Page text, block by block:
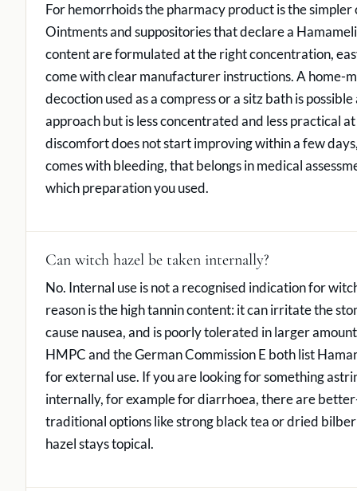
For hemorrhoids the pharmacy product is the simpler
Ointments and suppositories that declare a
content are formulated at the right concentration,
come with clear manufacturer instructions. A home-
decoction used as a compress or a sitz bath is
approach but is less concentrated and less practical
discomfort does not start improving within a few
comes with bleeding, that belongs in medical
which preparation you used.
Can witch hazel be taken internally?
No. Internal use is not a recognised indication for
reason is the high tannin content: it can irritate the
cause nausea, and is poorly tolerated in larger
HMPC and the German Commission E both list
for external use. If you are looking for something
internally, for example for diarrhoea, there are
traditional options like strong black tea or dried
hazel stays topical.